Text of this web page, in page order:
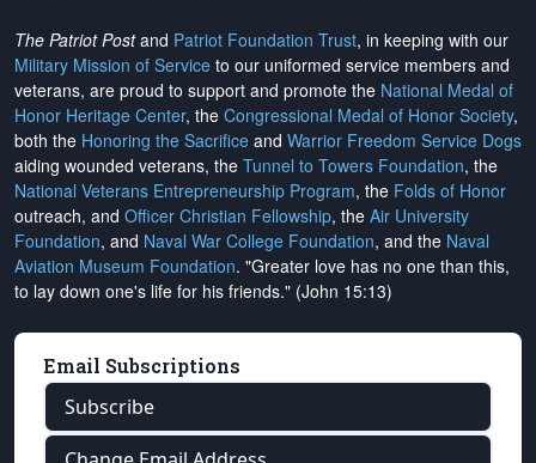
The Patriot Postand Patriot Foundation Trust, in keeping with our
Military Mission of Service to our uniformed service members and
veterans, are proud to support and promote the National Medal of
Honor Heritage Center, the Congressional Medal of Honor Society,
both the Honoring the Sacrifice and Warrior Freedom Service Dogs
aiding wounded veterans, the Tunnel to Towers Foundation, the
National Veterans Entrepreneurship Program, the Folds of Honor
outreach, and Officer Christian Fellowship, the Air University
Foundation, and Naval War College Foundation, and the Naval
Aviation Museum Foundation. "Greater love has no one than this,
to lay down one's life for his friends." (John 15:13)
Email Subscriptions
Subscribe